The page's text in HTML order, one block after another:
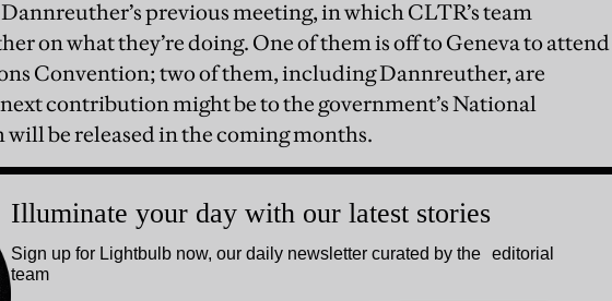
previous meeting, in which CLTR’s team
on what they’re doing. One of them is off to Geneva to attend
Convention; two of them, including Dannreuther, are
contribution might be to the government’s National
be released in the coming months.